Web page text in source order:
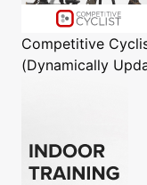
Competitive
(Dynamically